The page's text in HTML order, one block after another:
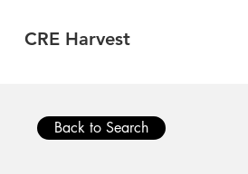
CRE Harvest
Back to Search